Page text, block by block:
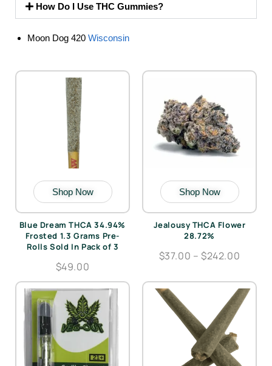
How Do I Use THC Gummies?
Moon Dog 420 Wisconsin
Shop Now
Blue Dream THCA 34.94%
Frosted 1.3 Grams Pre-
Rolls Sold In Pack of 3
$49.00
Shop Now
Jealousy THCA Flower
28.72%
$37.00 – $242.00